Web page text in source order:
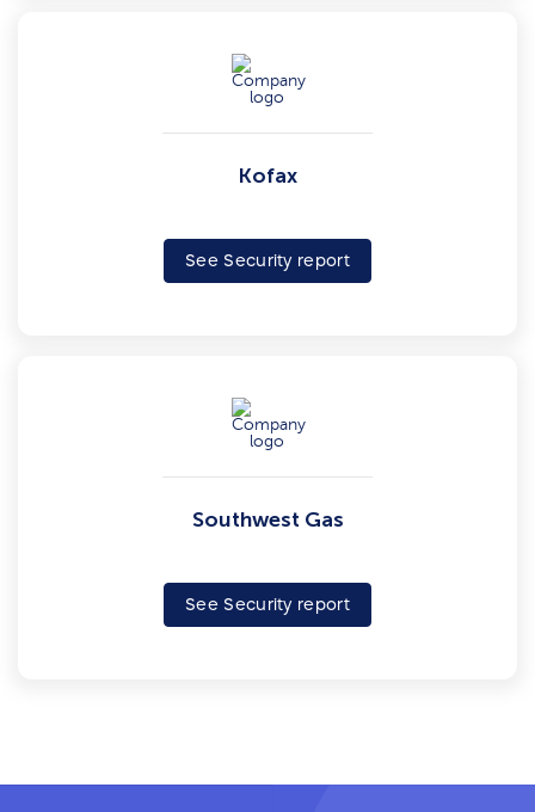
Kofax
See Security report
Southwest Gas
See Security report